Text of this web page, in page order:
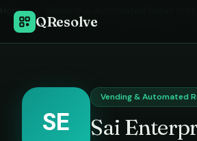
QResolve
Home ›
SE
Vending & Automated
Sai